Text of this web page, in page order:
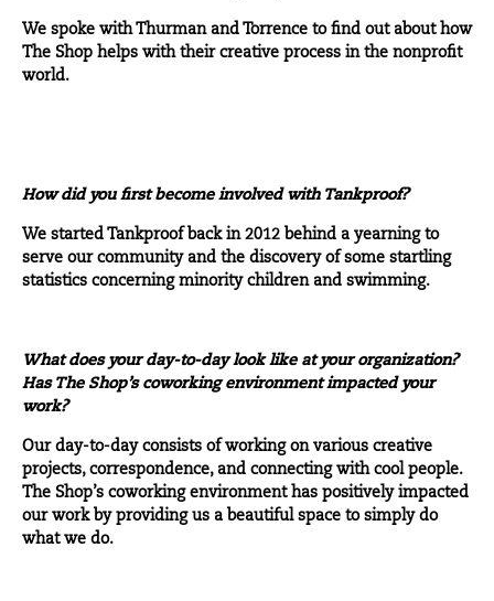
We spoke with Thurman and Torrence to find out about how
The Shop helps with their creative process in the nonprofit
world.
How did you first become involved with Tankproof?
We started Tankproof back in 2012 behind a yearning to
serve our community and the discovery of some startling
statistics concerning minority children and swimming.
What does your day-to-day look like at your organization?
Has The Shop’s coworking environment impacted your
work?
Our day-to-day consists of working on various creative
projects, correspondence, and connecting with cool people.
The Shop’s coworking environment has positively impacted
our work by providing us a beautiful space to simply do
what we do.